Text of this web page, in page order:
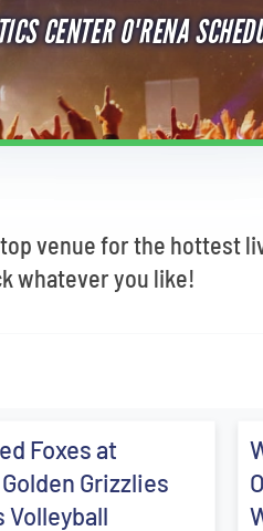
CENTER O'RENA
venue for the hottest
whatever you like!
Foxes at
Grizzlies
Volleyball